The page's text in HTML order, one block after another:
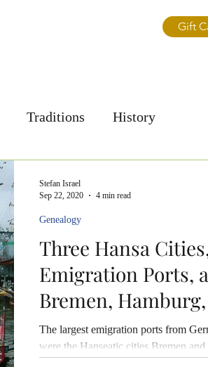
Gift
Traditions History
Culture
Three Hansa
Emigration Ports,
Bremen,
The largest emigration ports from
were the Hanseatic cities Bremen
Genealogy
Stefan Israel
Sep 22, 2020
4 min read